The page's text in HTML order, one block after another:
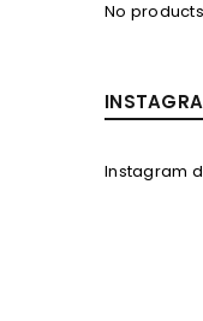
No
Instagram